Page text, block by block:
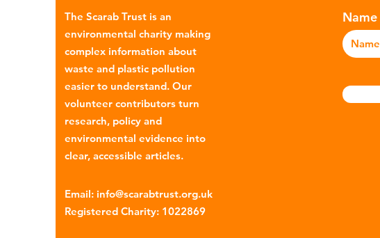
cotton, wood p
The Scarab Trust is an
environmental charity making
complex information about
waste and plastic pollution
easier to understand. Our
volunteer contributors turn
research, policy and
environmental evidence into
clear, accessible articles.
Email: info@scarabtrust.org.uk
Registered Charity: 1022869
Name